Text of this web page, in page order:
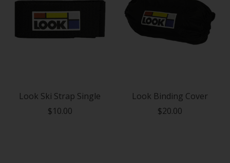
Look Ski Strap Single
$10.00
Look Binding Cover
$20.00